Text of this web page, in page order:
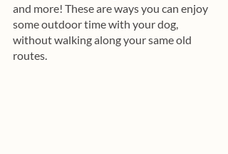
and more! These are ways you can enjoy
some outdoor time with your dog,
without walking along your same old
routes.